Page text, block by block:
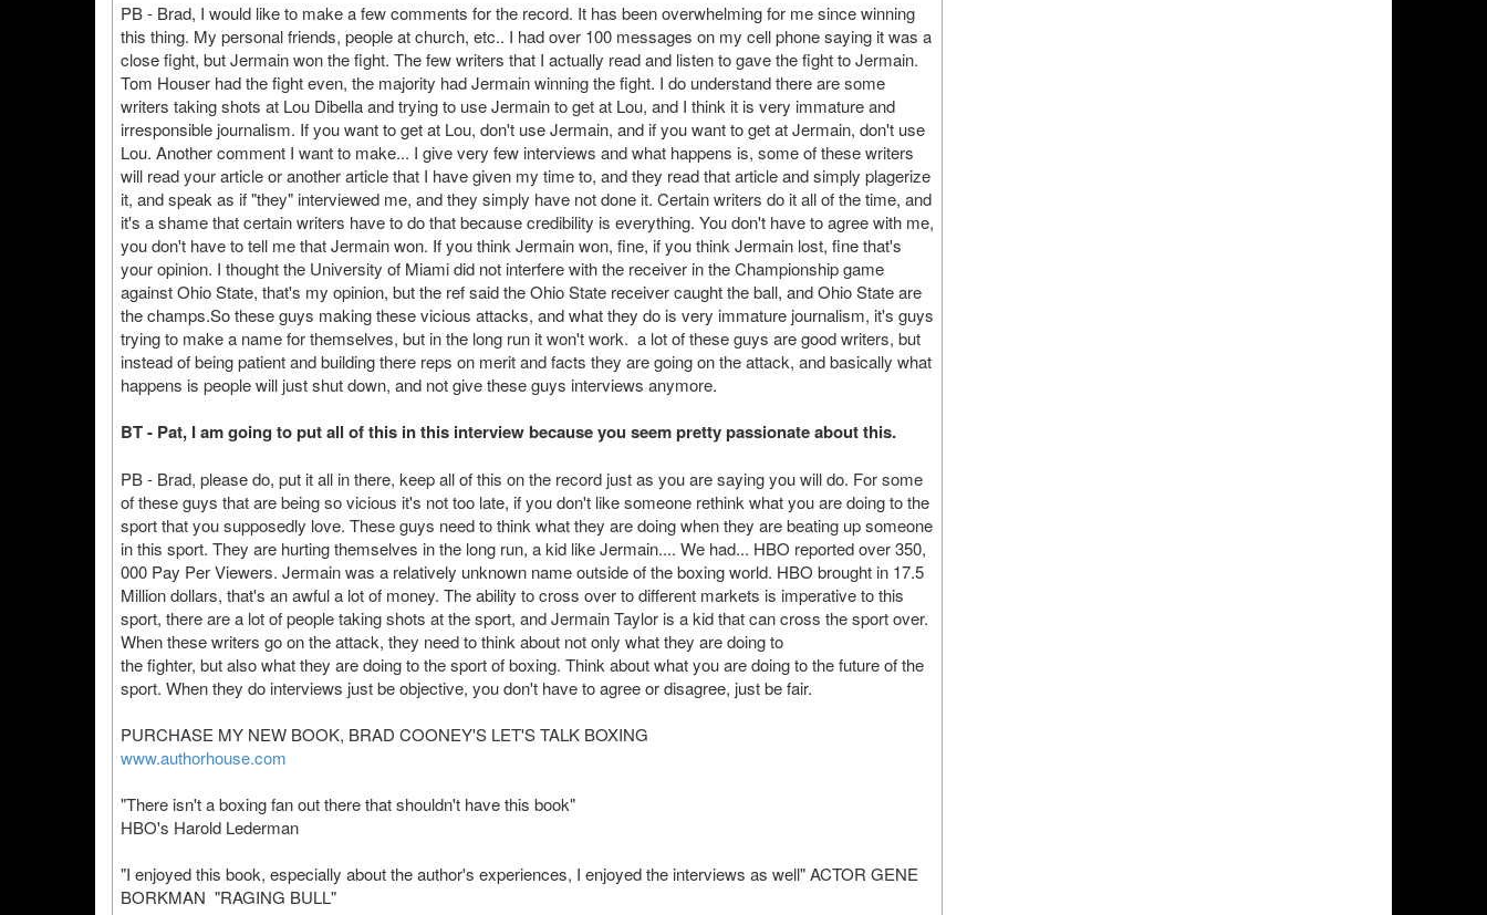
PB - Brad, I would like to make a few comments for the record. It has been overwhelming for me since winning
this thing. My personal friends, people at church, etc.. I had over 100 messages on my cell phone saying it was a
close fight, but Jermain won the fight. The few writers that I actually read and listen to gave the fight to Jermain.
Tom Houser had the fight even, the majority had Jermain winning the fight. I do understand there are some
writers taking shots at Lou Dibella and trying to use Jermain to get at Lou, and I think it is very immature and
irresponsible journalism. If you want to get at Lou, don't use Jermain, and if you want to get at Jermain, don't use
Lou. Another comment I want to make... I give very few interviews and what happens is, some of these writers
will read your article or another article that I have given my time to, and they read that article and simply plagerize
it, and speak as if "they" interviewed me, and they simply have not done it. Certain writers do it all of the time, and
it's a shame that certain writers have to do that because credibility is everything. You don't have to agree with me,
you don't have to tell me that Jermain won. If you think Jermain won, fine, if you think Jermain lost, fine that's
your opinion. I thought the University of Miami did not interfere with the receiver in the Championship game
against Ohio State, that's my opinion, but the ref said the Ohio State receiver caught the ball, and Ohio State are
the champs.So these guys making these vicious attacks, and what they do is very immature journalism, it's guys
trying to make a name for themselves, but in the long run it won't work. a lot of these guys are good writers, but
instead of being patient and building there reps on merit and facts they are going on the attack, and basically what
happens is people will just shut down, and not give these guys interviews anymore.
BT - Pat, I am going to put all of this in this interview because you seem pretty passionate about this.
PB - Brad, please do, put it all in there, keep all of this on the record just as you are saying you will do. For some
of these guys that are being so vicious it's not too late, if you don't like someone rethink what you are doing to the
sport that you supposedly love. These guys need to think what they are doing when they are beating up someone
in this sport. They are hurting themselves in the long run, a kid like Jermain.... We had... HBO reported over 350,
000 Pay Per Viewers. Jermain was a relatively unknown name outside of the boxing world. HBO brought in 17.5
Million dollars, that's an awful a lot of money. The ability to cross over to different markets is imperative to this
sport, there are a lot of people taking shots at the sport, and Jermain Taylor is a kid that can cross the sport over.
When these writers go on the attack, they need to think about not only what they are doing to
the fighter, but also what they are doing to the sport of boxing. Think about what you are doing to the future of the
sport. When they do interviews just be objective, you don't have to agree or disagree, just be fair.
PURCHASE MY NEW BOOK, BRAD COONEY'S LET'S TALK BOXING
www.authorhouse.com
"There isn't a boxing fan out there that shouldn't have this book"
HBO's Harold Lederman
"I enjoyed this book, especially about the author's experiences, I enjoyed the interviews as well" ACTOR GENE
BORKMAN "RAGING BULL"